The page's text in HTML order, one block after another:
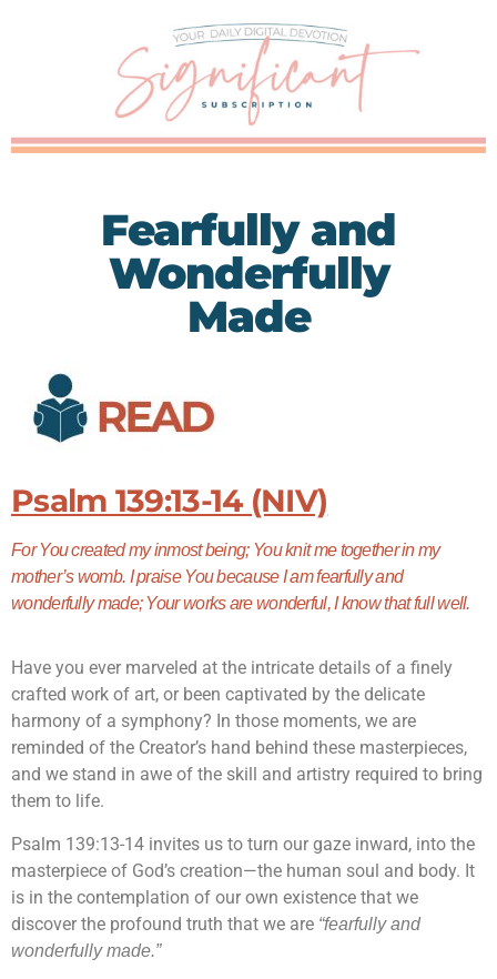
Fearfully and
Wonderfully
Made
Psalm 139:13-14 (NIV)
For You created my inmost being; You knit me together in my
mother’s womb. I praise You because I am fearfully and
wonderfully made; Your works are wonderful, I know that full well.
Have you ever marveled at the intricate details of a finely
crafted work of art, or been captivated by the delicate
harmony of a symphony? In those moments, we are
reminded of the Creator’s hand behind these masterpieces,
and we stand in awe of the skill and artistry required to bring
them to life.
Psalm 139:13-14 invites us to turn our gaze inward, into the
masterpiece of God’s creation—the human soul and body. It
is in the contemplation of our own existence that we
discover the profound truth that we are “fearfully and
wonderfully made.”